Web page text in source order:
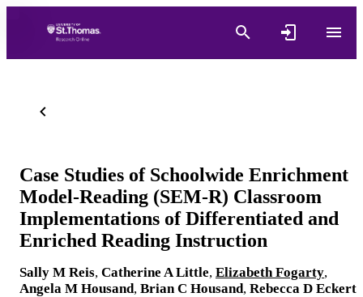
Case Studies of Schoolwide Enrichment
Model-Reading (SEM-R) Classroom
Implementations of Differentiated and
Enriched Reading Instruction
Sally M Reis, Catherine A Little, Elizabeth Fogarty,
Angela M Housand, Brian C Housand, Rebecca D Eckert